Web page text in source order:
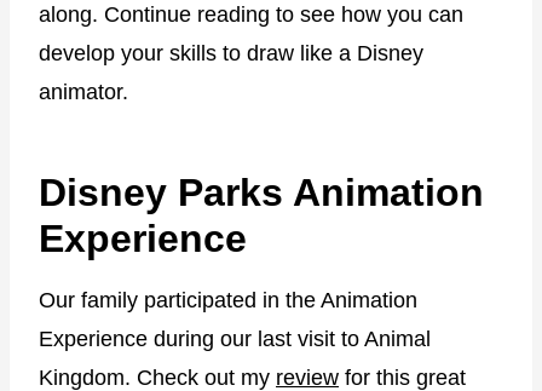
along. Continue reading to see how you can
develop your skills to draw like a Disney
animator.
Disney Parks Animation
Experience
Our family participated in the Animation
Experience during our last visit to Animal
Kingdom. Check out my review for this great